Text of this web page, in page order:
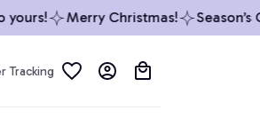
Merry Christmas! Season’s
Tracking